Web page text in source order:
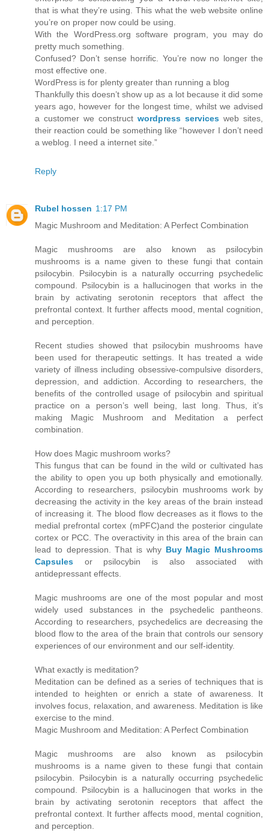
that is what they’re using. This what the web website online
you’re on proper now could be using.
With the WordPress.org software program, you may do
pretty much something.
Confused? Don’t sense horrific. You’re now no longer the
most effective one.
WordPress is for plenty greater than running a blog
Thankfully this doesn’t show up as a lot because it did some
years ago, however for the longest time, whilst we advised
a customer we construct wordpress services web sites,
their reaction could be something like “however I don’t need
a weblog. I need a internet site.”
Reply
Rubel hossen 1:17 PM
Magic Mushroom and Meditation: A Perfect Combination
Magic mushrooms are also known as psilocybin
mushrooms is a name given to these fungi that contain
psilocybin. Psilocybin is a naturally occurring psychedelic
compound. Psilocybin is a hallucinogen that works in the
brain by activating serotonin receptors that affect the
prefrontal context. It further affects mood, mental cognition,
and perception.
Recent studies showed that psilocybin mushrooms have
been used for therapeutic settings. It has treated a wide
variety of illness including obsessive-compulsive disorders,
depression, and addiction. According to researchers, the
benefits of the controlled usage of psilocybin and spiritual
practice on a person’s well being, last long. Thus, it’s
making Magic Mushroom and Meditation a perfect
combination.
How does Magic mushroom works?
This fungus that can be found in the wild or cultivated has
the ability to open you up both physically and emotionally.
According to researchers, psilocybin mushrooms work by
decreasing the activity in the key areas of the brain instead
of increasing it. The blood flow decreases as it flows to the
medial prefrontal cortex (mPFC)and the posterior cingulate
cortex or PCC. The overactivity in this area of the brain can
lead to depression. That is why Buy Magic Mushrooms
Capsules or psilocybin is also associated with
antidepressant effects.
Magic mushrooms are one of the most popular and most
widely used substances in the psychedelic pantheons.
According to researchers, psychedelics are decreasing the
blood flow to the area of the brain that controls our sensory
experiences of our environment and our self-identity.
What exactly is meditation?
Meditation can be defined as a series of techniques that is
intended to heighten or enrich a state of awareness. It
involves focus, relaxation, and awareness. Meditation is like
exercise to the mind.
Magic Mushroom and Meditation: A Perfect Combination
Magic mushrooms are also known as psilocybin
mushrooms is a name given to these fungi that contain
psilocybin. Psilocybin is a naturally occurring psychedelic
compound. Psilocybin is a hallucinogen that works in the
brain by activating serotonin receptors that affect the
prefrontal context. It further affects mood, mental cognition,
and perception.